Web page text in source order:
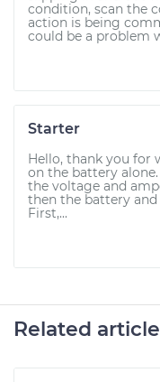
condition, scan the
action is being
could be a problem
Starter
Hello, thank you for
on the battery
the voltage and
then the battery and
First,...
Related